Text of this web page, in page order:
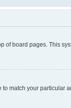
of board pages. This
match your particular